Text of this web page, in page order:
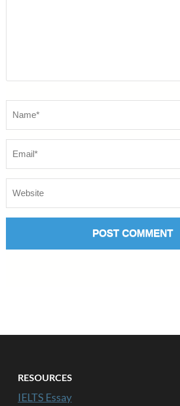
RESOURCES
IELTS Essay